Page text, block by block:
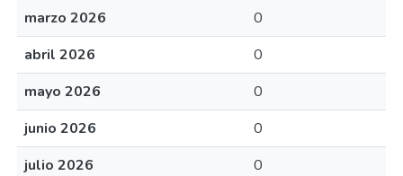
marzo 2026
0
abril 2026
0
mayo 2026
0
junio 2026
0
julio 2026
0